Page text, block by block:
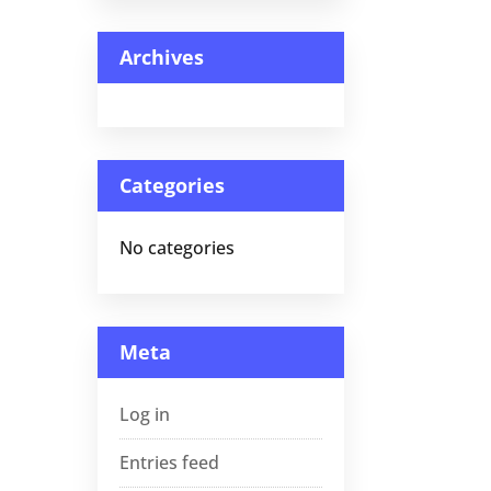
Archives
Categories
No categories
Meta
Log in
Entries feed